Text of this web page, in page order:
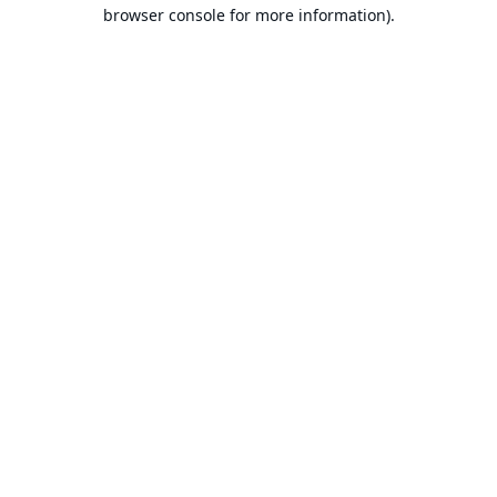
browser console for more information).